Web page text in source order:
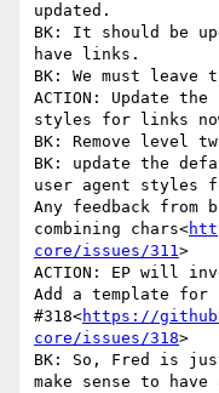
updated.
BK: It should be
have links.
BK: We must leave
ACTION: Update
styles for links
BK: Remove level
BK: update the
user agent styles
Any feedback from
combining chars<
core/issues/311>
ACTION: EP will
Add a template for
#318<https://
core/issues/318>
BK: So, Fred is
make sense to